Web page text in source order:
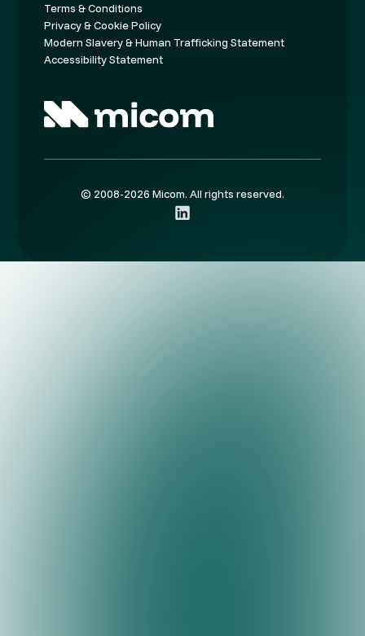
Terms & Conditions
Privacy & Cookie Policy
Modern Slavery & Human Trafficking Statement
Accessibility Statement
© 2008-2026 Micom. All rights reserved.